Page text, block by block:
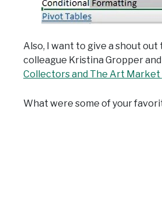
Also, I want to give a shout out
colleague Kristina Gropper
Collectors and The Art
What were some of your